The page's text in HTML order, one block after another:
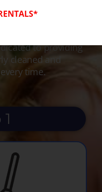
to providing
cleaned and
time.